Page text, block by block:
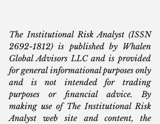
The Institutional Risk Analyst (ISSN
2692-1812) is published by Whalen
Global Advisors LLC and is provided
for general informational purposes only
and is not intended for trading
purposes or financial advice. By
making use of The Institutional Risk
Analyst web site and content, the